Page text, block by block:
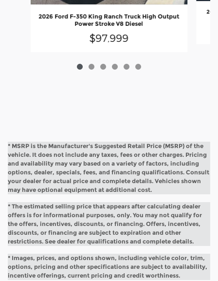
2026 Ford F-350 King Ranch Truck High Output
Power Stroke V8 Diesel
$97,999
* MSRP is the Manufacturer's Suggested Retail Price (MSRP) of the
vehicle. It does not include any taxes, fees or other charges. Pricing
and availability may vary based on a variety of factors, including
options, dealer, specials, fees, and financing qualifications. Consult
your dealer for actual price and complete details. Vehicles shown
may have optional equipment at additional cost.
* The estimated selling price that appears after calculating dealer
offers is for informational purposes, only. You may not qualify for
the offers, incentives, discounts, or financing. Offers, incentives,
discounts, or financing are subject to expiration and other
restrictions. See dealer for qualifications and complete details.
* Images, prices, and options shown, including vehicle color, trim,
options, pricing and other specifications are subject to availability,
incentive offerings, current pricing and credit worthiness.